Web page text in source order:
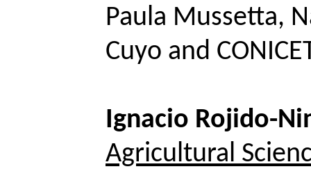
Paula Mussetta,
Cuyo and
Ignacio Rojido-
Agricultural